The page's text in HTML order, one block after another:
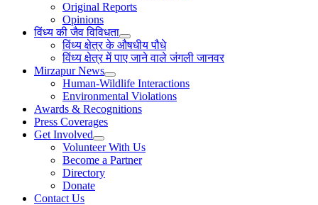
Original Reports
Opinions
विंध्य की जैव विविधता
विंध्य क्षेत्र के औषधीय पौधे
विंध्य क्षेत्र में पाए जाने वाले जंगली जानवर
Mirzapur News
Human-Wildlife Interactions
Environmental Violations
Awards & Recognitions
Press Coverages
Get Involved
Volunteer With Us
Become a Partner
Directory
Donate
Contact Us